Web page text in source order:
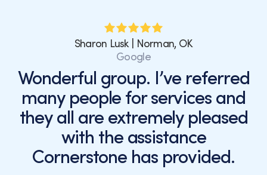
Sharon Lusk | Norman, OK
Google
Wonderful group. I’ve referred
many people for services and
they all are extremely pleased
with the assistance
Cornerstone has provided.